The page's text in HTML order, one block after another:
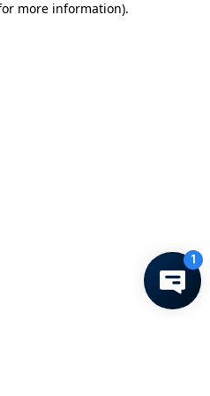
more information).